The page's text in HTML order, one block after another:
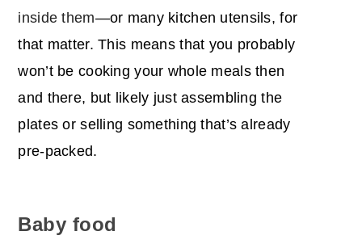
inside them―or many kitchen utensils, for
that matter. This means that you probably
won’t be cooking your whole meals then
and there, but likely just assembling the
plates or selling something that’s already
pre-packed.
Baby food